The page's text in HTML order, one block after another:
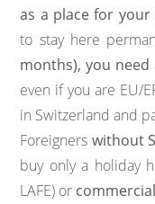
as a place for
to stay here
months), you need
even if you are EU/
in Switzerland and
Foreigners without
buy only a holiday
LAFE) or